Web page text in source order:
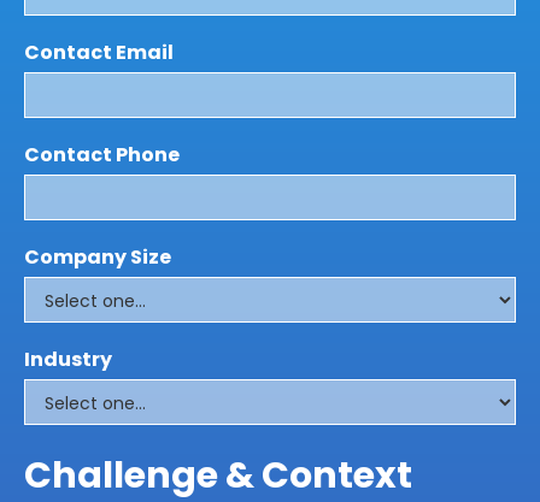
Contact Email
Contact Phone
Company Size
Industry
Challenge & Context